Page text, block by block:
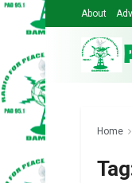
About
Home